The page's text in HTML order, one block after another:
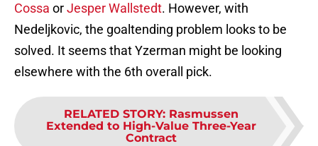
Cossa orJesper Wallstedt. However, with
Nedeljkovic, the goaltending problem looks to be
solved. It seems that Yzerman might be looking
elsewhere with the 6th overall pick.
RELATED STORY: Rasmussen
Extended to High-Value Three-Year
Contract